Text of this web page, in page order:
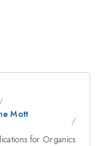
Mott
for Organics